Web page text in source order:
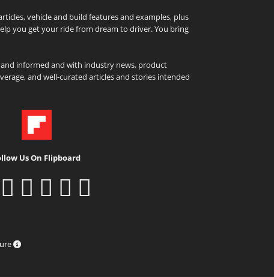
vehicle and build features and examples, plus
you get your ride from dream to driver. You bring
informed and with industry news, product
and well-curated articles and stories intended
Us On Flipboard